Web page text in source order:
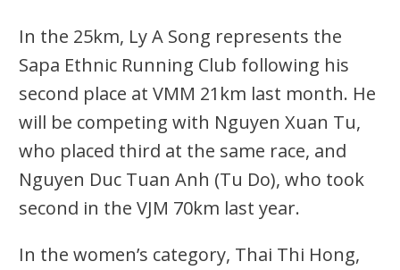
In the 25km, Ly A Song represents the
Sapa Ethnic Running Club following his
second place at VMM 21km last month. He
will be competing with Nguyen Xuan Tu,
who placed third at the same race, and
Nguyen Duc Tuan Anh (Tu Do), who took
second in the VJM 70km last year.
In the women’s category, Thai Thi Hong,